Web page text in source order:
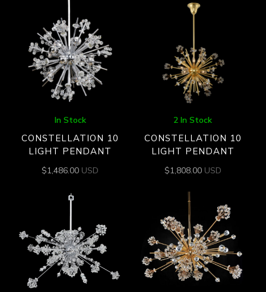
In Stock
CONSTELLATION 10
LIGHT PENDANT
$1,486.00 USD
2 In Stock
CONSTELLATION 10
LIGHT PENDANT
$1,808.00 USD